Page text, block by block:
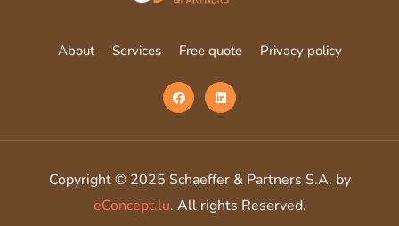
About Services Free quote Privacy policy
Copyright © 2025 Schaeffer & Partners S.A. by
eConcept.lu. All rights Reserved.